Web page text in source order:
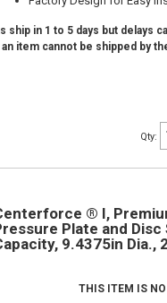
ship in 1 to 5 days but delays
item cannot be shipped by
Qty:
® I,
Plate and
9.4375in Dia.,
THIS ITEM IS